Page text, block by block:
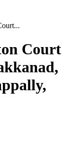
Court